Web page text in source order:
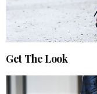
Get The Look